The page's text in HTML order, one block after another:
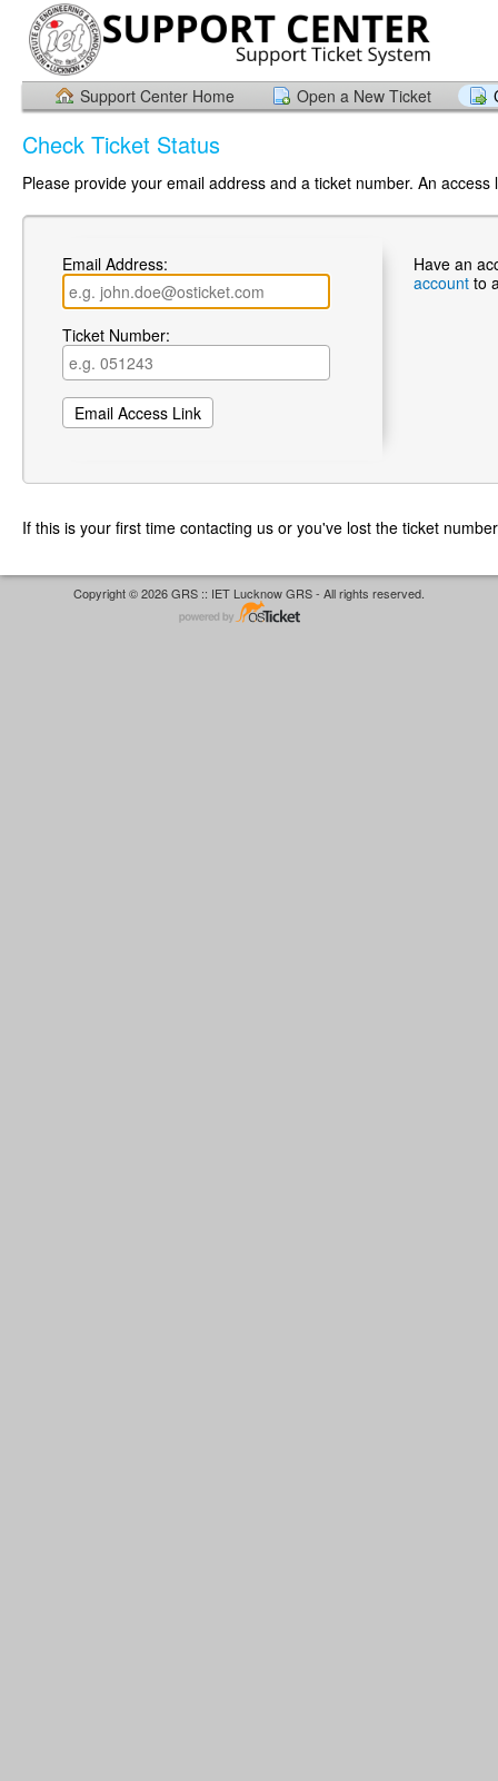
Support Center Home Open a New Ticket
Check Ticket Status
Please provide your email address and a ticket number. An
Email Address:
Ticket Number:
Have an
account to
If this is your first time contacting us or you've lost the ticket
Copyright © 2026 GRS :: IET Lucknow GRS - All rights reserved.